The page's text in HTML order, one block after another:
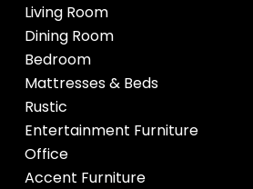
Living Room
Dining Room
Bedroom
Mattresses & Beds
Rustic
Entertainment Furniture
Office
Accent Furniture